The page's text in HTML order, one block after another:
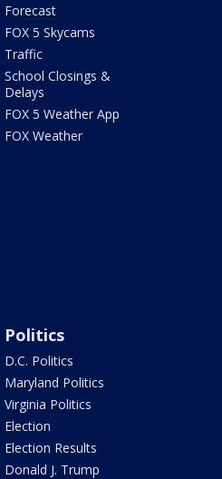
Forecast
FOX 5 Skycams
Traffic
School Closings &
Delays
FOX 5 Weather App
FOX Weather
Politics
D.C. Politics
Maryland Politics
Virginia Politics
Election
Election Results
Donald J. Trump